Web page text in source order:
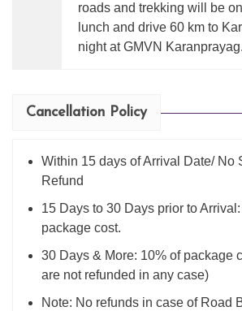
roads and trekking will be
lunch and drive 60 km to
night at GMVN
Cancellation Policy
Within 15 days of Arrival Date/ No
Refund
15 Days to 30 Days prior to Arrival:
package cost.
30 Days & More: 10% of package
are not refunded in any case)
Note: No refunds in case of Road